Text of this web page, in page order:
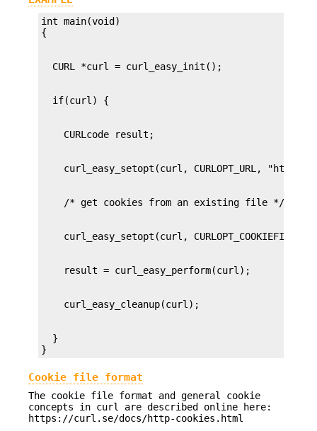
int main(void)
  }
}
Cookie file format
The cookie file format and general cookie
concepts in curl are described online here:
https://curl.se/docs/http-cookies.html